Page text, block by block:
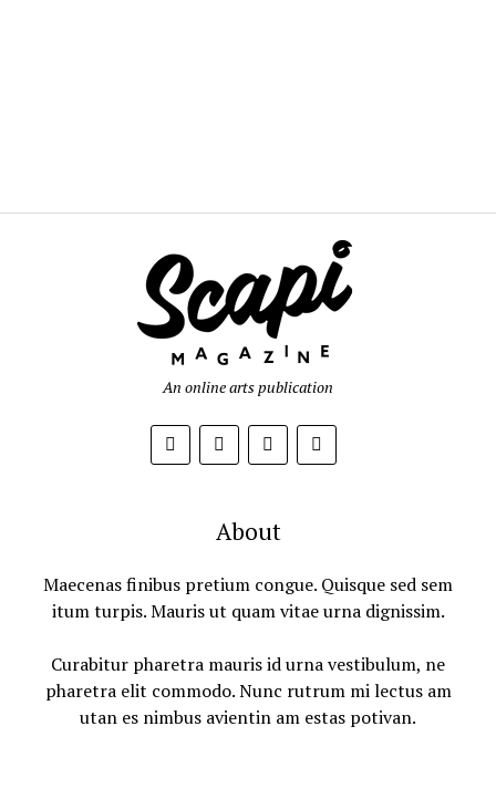
An online arts publication
About
Maecenas finibus pretium congue. Quisque sed sem
itum turpis. Mauris ut quam vitae urna dignissim.
Curabitur pharetra mauris id urna vestibulum, ne
pharetra elit commodo. Nunc rutrum mi lectus am
utan es nimbus avientin am estas potivan.